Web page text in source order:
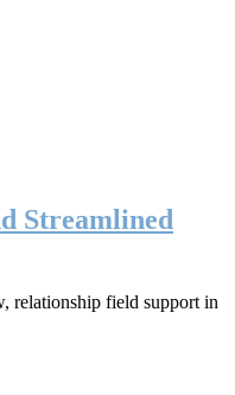
Streamlined
relationship field support in